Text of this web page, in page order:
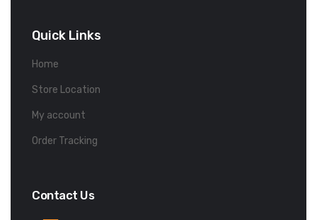
Quick Links
Home
Store Location
My account
Order Tracking
Contact Us